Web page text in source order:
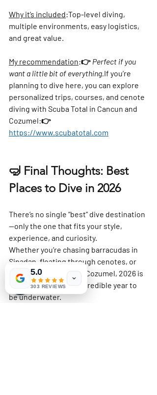
Why it’s included:Top-level diving,
multiple environments, easy logistics,
and great value.
My recommendation:👉 Perfect if you
want a little bit of everything.If you’re
planning to dive here, you can explore
personalized trips, courses, and cenote
diving with Scuba Total in Cancun and
Cozumel:👉
https://www.scubatotal.com
🤿 Final Thoughts: Best
Places to Dive in 2026
There’s no single “best” dive destination
—only the one that fits your style,
experience, and curiosity.
Whether you’re chasing barracudas in
Sipadan, floating through cenotes, or
drifting effortlessly in Cozumel, 2026 is
shaping up to be an incredible year to
be underwater.
5.0
303 REVIEWS